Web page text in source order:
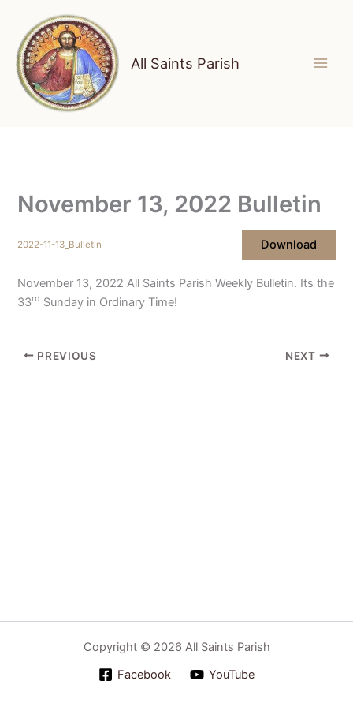
content
All Saints Parish
November 13, 2022 Bulletin
2022-11-13_Bulletin Download
November 13, 2022 All Saints Parish Weekly Bulletin. Its the
33rd Sunday in Ordinary Time!
PREVIOUS NEXT
Copyright © 2026 All Saints Parish
Facebook
YouTube